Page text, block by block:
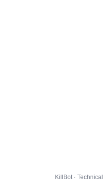
KillBot ·